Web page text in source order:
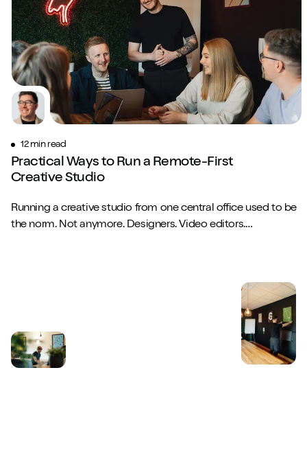
12 min read
Practical Ways to Run a Remote-First
Creative Studio
Running a creative studio from one central office used to be
the norm. Not anymore. Designers. Video editors.